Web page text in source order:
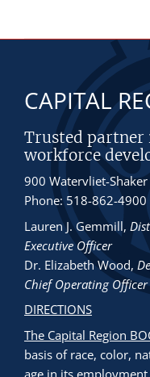
CAPITAL
Trusted partner
workforce
900 Watervliet-
Phone: 518-862-4900
Lauren J. Gemmill,
Executive Officer
Dr. Elizabeth Wood,
Chief Operating Officer
DIRECTIONS
The Capital Region
basis of race, color,
age in its employment